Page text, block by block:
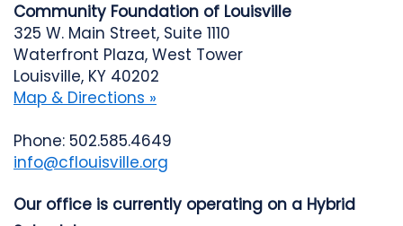
Community Foundation of Louisville
325 W. Main Street, Suite 1110
Waterfront Plaza, West Tower
Louisville, KY 40202
Map & Directions »
Phone: 502.585.4649
info@cflouisville.org
Our office is currently operating on a Hybrid